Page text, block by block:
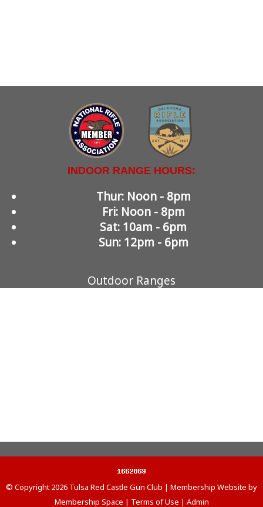
INDOOR RANGE HOURS:
Thur: Noon - 8pm
Fri: Noon - 8pm
Sat: 10am - 6pm
Sun: 12pm - 6pm
Outdoor Ranges
© Copyright 2026 Tulsa Red Castle Gun Club | Membership Website by
Membership Space | Terms of Use | Admin